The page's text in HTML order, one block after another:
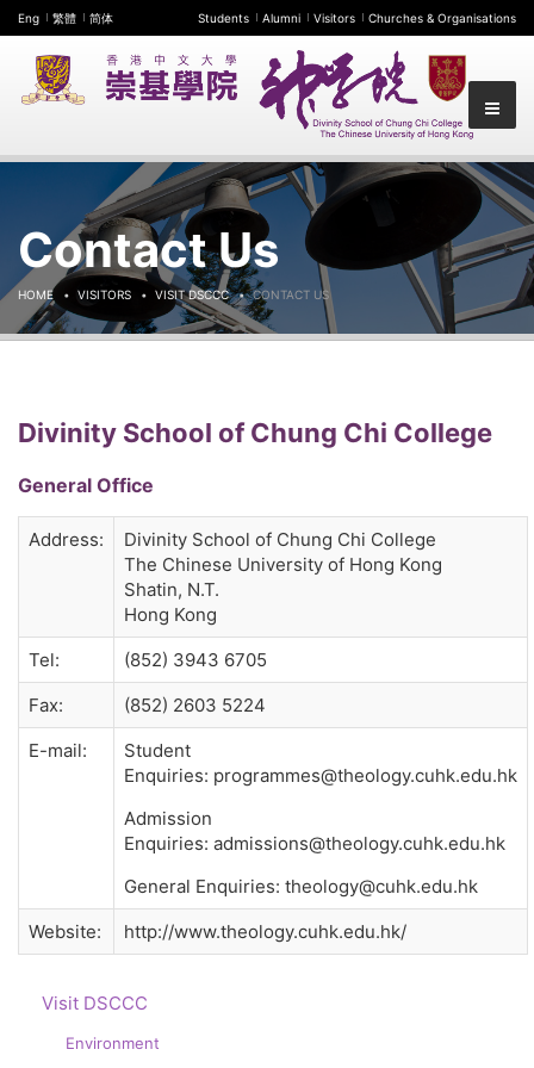
Eng 繁體 简体 Students Alumni Visitors Churches & Organisations
Contact Us
HOME VISITORS VISIT DSCCC CONTACT US
Divinity School of Chung Chi College
General Office
Address:
Divinity School of Chung Chi College
The Chinese University of Hong Kong
Shatin, N.T.
Hong Kong
Tel:
(852) 3943 6705
Fax:
(852) 2603 5224
E-mail:
Student
Enquiries: programmes@theology.cuhk.edu.hk
Admission
Enquiries: admissions@theology.cuhk.edu.hk
General Enquiries: theology@cuhk.edu.hk
Website:
http://www.theology.cuhk.edu.hk/
Visit DSCCC
Environment